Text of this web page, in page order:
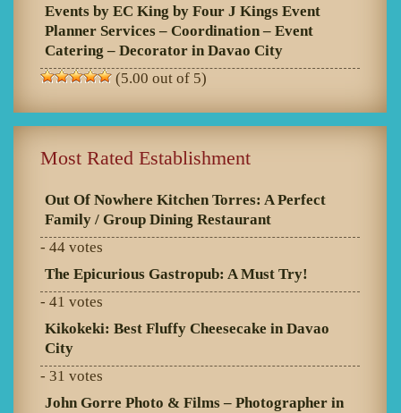
Events by EC King by Four J Kings Event
Planner Services – Coordination – Event
Catering – Decorator in Davao City
(5.00 out of 5)
Most Rated Establishment
Out Of Nowhere Kitchen Torres: A Perfect
Family / Group Dining Restaurant
- 44 votes
The Epicurious Gastropub: A Must Try!
- 41 votes
Kikokeki: Best Fluffy Cheesecake in Davao
City
- 31 votes
John Gorre Photo & Films – Photographer in